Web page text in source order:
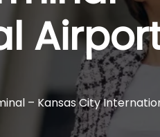
– Kansas City